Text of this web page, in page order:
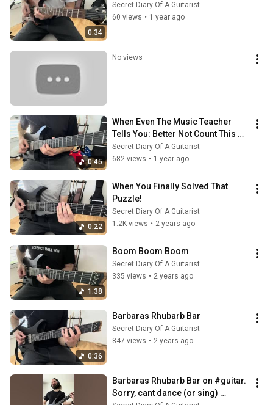
0:34
Secret Diary Of A Guitarist
60 views • 1 year ago
No views
0:45
When Even The Music Teacher
Tells You: Better Not Count This
Time
Secret Diary Of A Guitarist
682 views • 1 year ago
0:22
When You Finally Solved That
Puzzle!
Secret Diary Of A Guitarist
1.2K views • 2 years ago
1:38
Boom Boom Boom
Secret Diary Of A Guitarist
335 views • 2 years ago
0:36
Barbaras Rhubarb Bar
Secret Diary Of A Guitarist
847 views • 2 years ago
Barbaras Rhubarb Bar on #guitar.
Sorry, cant dance (or sing)